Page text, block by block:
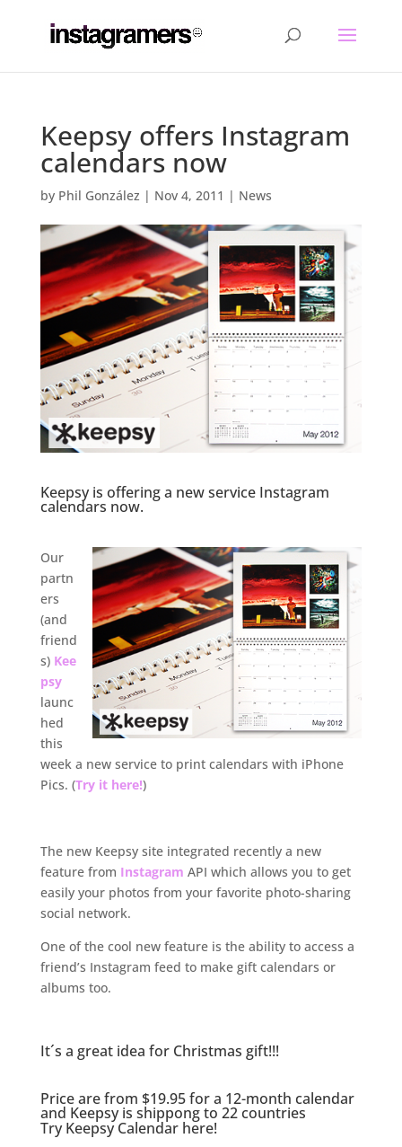
Keepsy offers Instagram
calendars now
by Phil González | Nov 4, 2011 | News
Keepsy is offering a new service Instagram
calendars now.
Our
partn
ers
(and
friend
s) Kee
psy
launc
hed
this
week a new service to print calendars with iPhone
Pics. (Try it here!)
The new Keepsy site integrated recently a new
feature from Instagram API which allows you to get
easily your photos from your favorite photo-sharing
social network.
One of the cool new feature is the ability to access a
friend’s Instagram feed to make gift calendars or
albums too.
It´s a great idea for Christmas gift!!!
Price are from $19.95 for a 12-month calendar
and Keepsy is shippong to 22 countries
TryKeepsy Calendar here!